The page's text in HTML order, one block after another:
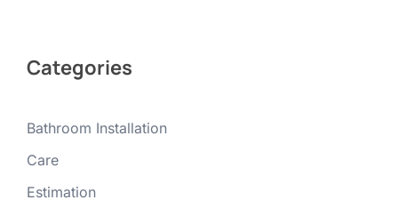
Categories
Bathroom Installation
Care
Estimation